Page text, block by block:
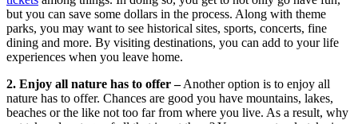
but you can save some dollars in the process. Along with theme
parks, you may want to see historical sites, sports, concerts, fine
dining and more. By visiting destinations, you can add to your life
experiences when you leave home.
2. Enjoy all nature has to offer –Another option is to enjoy all
nature has to offer. Chances are good you have mountains, lakes,
beaches or the like not too far from where you live. As a result, why